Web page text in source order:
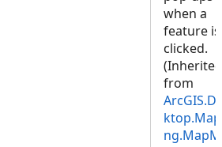
when a
feature is
clicked.
(Inherited
from